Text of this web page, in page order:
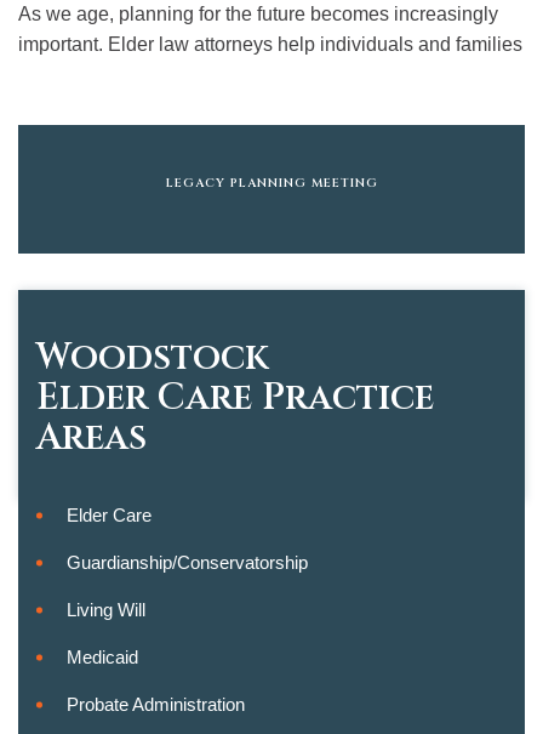
As we age, planning for the future becomes increasingly
important. Elder law attorneys help individuals and families
LEGACY PLANNING MEETING
Woodstock
Elder Care Practice
Areas
Elder Care
Guardianship/conservatorship
Living Will
Medicaid
Probate Administration